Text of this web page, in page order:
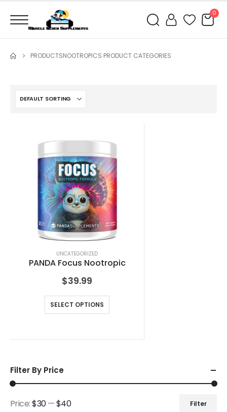
0
PRODUCTSNOOTROPICS PRODUCT CATEGORIES
UNCATEGORIZED
PANDA Focus Nootropic
$39.99
SELECT OPTIONS
Filter By Price
Filter
Price:$30—$40